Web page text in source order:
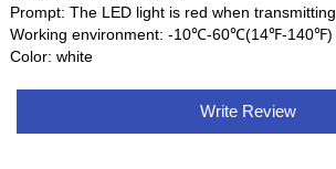
Prompt: The LED light is red when transmitting.
Working environment: -10℃-60℃(14℉-140℉)
Color: white
Write Review